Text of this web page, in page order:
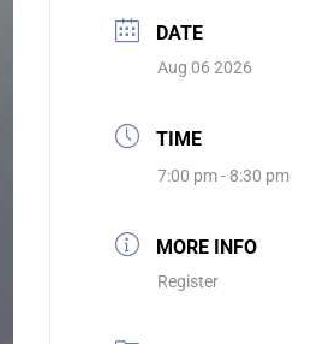
DATE
Aug 06 2026
TIME
7:00 pm - 8:30 pm
MORE INFO
Register